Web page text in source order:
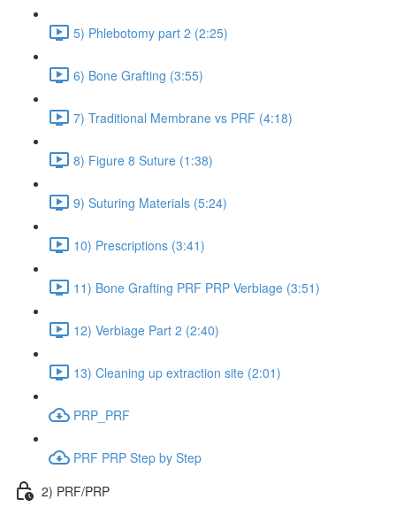
5) Phlebotomy part 2 (2:25)
6) Bone Grafting (3:55)
7) Traditional Membrane vs PRF (4:18)
8) Figure 8 Suture (1:38)
9) Suturing Materials (5:24)
10) Prescriptions (3:41)
11) Bone Grafting PRF PRP Verbiage (3:51)
12) Verbiage Part 2 (2:40)
13) Cleaning up extraction site (2:01)
PRP_PRF
PRF PRP Step by Step
2) PRF/PRP